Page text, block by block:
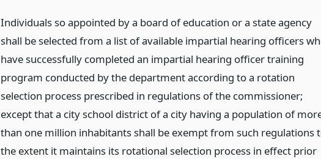
Individuals so appointed by a board of education or a state agency
shall be selected from a list of available impartial hearing officers
have successfully completed an impartial hearing officer training
program conducted by the department according to a rotation
selection process prescribed in regulations of the commissioner;
except that a city school district of a city having a population of
than one million inhabitants shall be exempt from such regulations
the extent it maintains its rotational selection process in effect prior